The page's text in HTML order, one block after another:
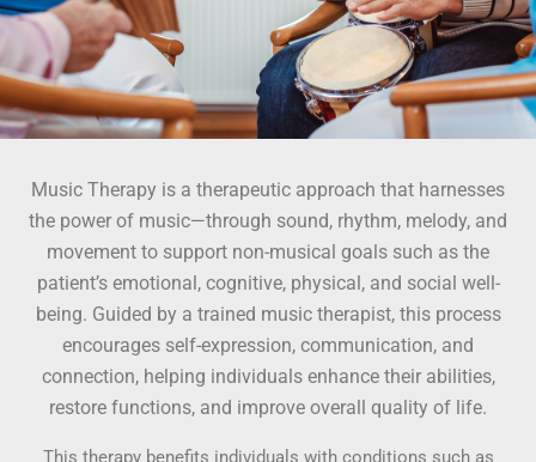
Music Therapy is a therapeutic approach that harnesses
the power of music—through sound, rhythm, melody, and
movement to support non-musical goals such as the
patient’s emotional, cognitive, physical, and social well-
being. Guided by a trained music therapist, this process
encourages self-expression, communication, and
connection, helping individuals enhance their abilities,
restore functions, and improve overall quality of life.
This therapy benefits individuals with conditions such as